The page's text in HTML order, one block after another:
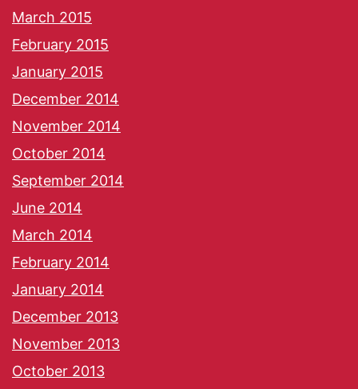
March 2015
February 2015
January 2015
December 2014
November 2014
October 2014
September 2014
June 2014
March 2014
February 2014
January 2014
December 2013
November 2013
October 2013